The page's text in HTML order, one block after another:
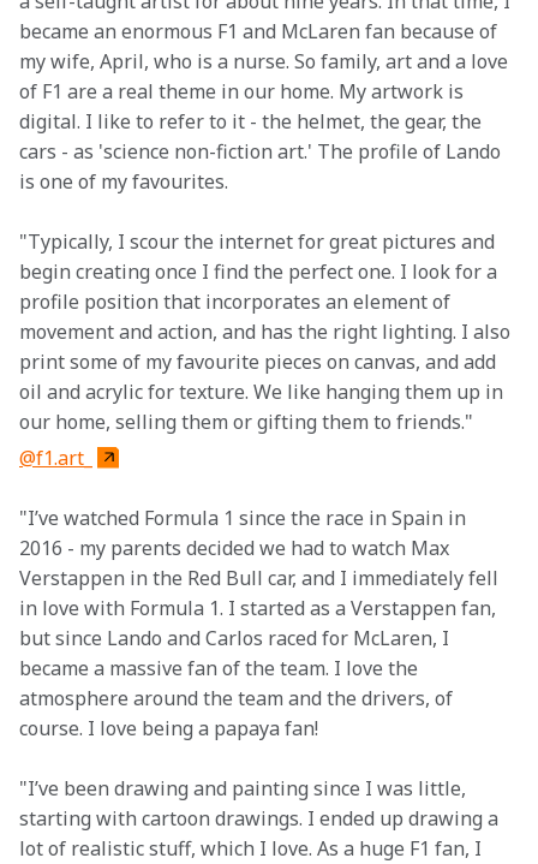
became an enormous F1 and McLaren fan because of
my wife, April, who is a nurse. So family, art and a love
of F1 are a real theme in our home. My artwork is
digital. I like to refer to it - the helmet, the gear, the
cars - as 'science non-fiction art.' The profile of Lando
is one of my favourites.
"Typically, I scour the internet for great pictures and
begin creating once I find the perfect one. I look for a
profile position that incorporates an element of
movement and action, and has the right lighting. I also
print some of my favourite pieces on canvas, and add
oil and acrylic for texture. We like hanging them up in
our home, selling them or gifting them to friends."
@f1.art_
"I’ve watched Formula 1 since the race in Spain in
2016 - my parents decided we had to watch Max
Verstappen in the Red Bull car, and I immediately fell
in love with Formula 1. I started as a Verstappen fan,
but since Lando and Carlos raced for McLaren, I
became a massive fan of the team. I love the
atmosphere around the team and the drivers, of
course. I love being a papaya fan!
"I’ve been drawing and painting since I was little,
starting with cartoon drawings. I ended up drawing a
lot of realistic stuff, which I love. As a huge F1 fan, I